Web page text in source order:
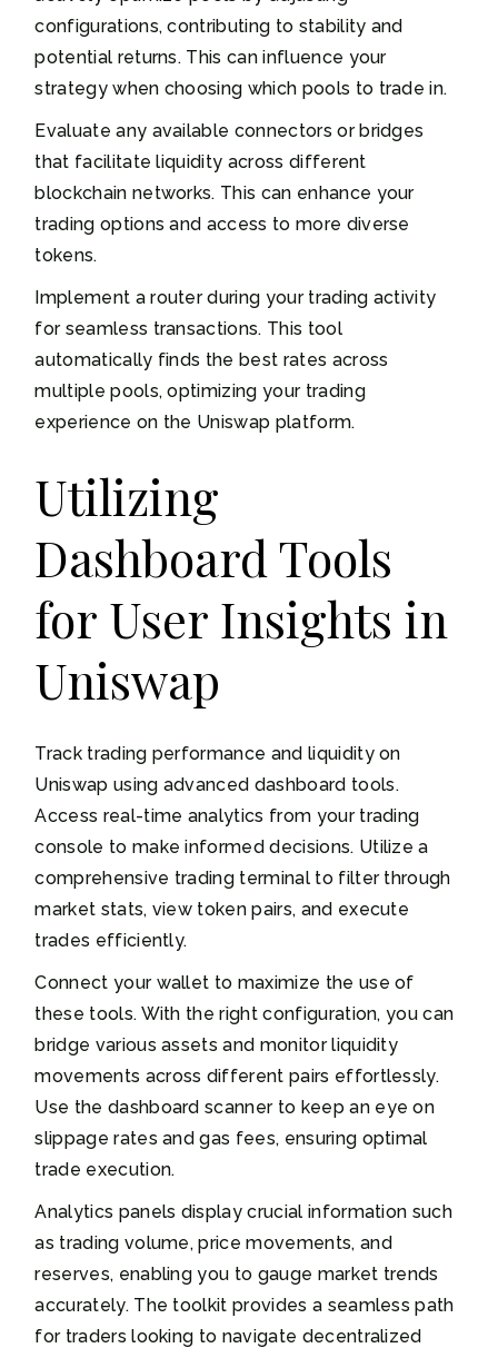
configurations, contributing to stability and
potential returns. This can influence your
strategy when choosing which pools to trade in.
Evaluate any available connectors or bridges
that facilitate liquidity across different
blockchain networks. This can enhance your
trading options and access to more diverse
tokens.
Implement a router during your trading activity
for seamless transactions. This tool
automatically finds the best rates across
multiple pools, optimizing your trading
experience on the Uniswap platform.
Utilizing
Dashboard Tools
for User Insights in
Uniswap
Track trading performance and liquidity on
Uniswap using advanced dashboard tools.
Access real-time analytics from your trading
console to make informed decisions. Utilize a
comprehensive trading terminal to filter through
market stats, view token pairs, and execute
trades efficiently.
Connect your wallet to maximize the use of
these tools. With the right configuration, you can
bridge various assets and monitor liquidity
movements across different pairs effortlessly.
Use the dashboard scanner to keep an eye on
slippage rates and gas fees, ensuring optimal
trade execution.
Analytics panels display crucial information such
as trading volume, price movements, and
reserves, enabling you to gauge market trends
accurately. The toolkit provides a seamless path
for traders looking to navigate decentralized